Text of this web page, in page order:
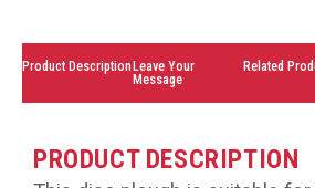
Product DescriptionLeave Your
Message
Related
PRODUCT DESCRIPTION